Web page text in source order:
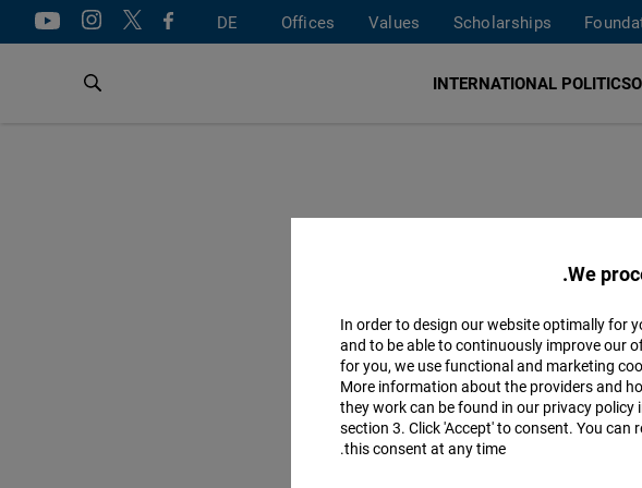
Scholarships
Values
Offices
DE
INTERNATIONAL POLITICS
We
In order to design our website optimally for
and to be able to continuously improve our
for you, we use functional and marketing
More information about the providers and
they work can be found in our privacy policy
section 3. Click 'Accept' to consent. You can
this consent at any time.